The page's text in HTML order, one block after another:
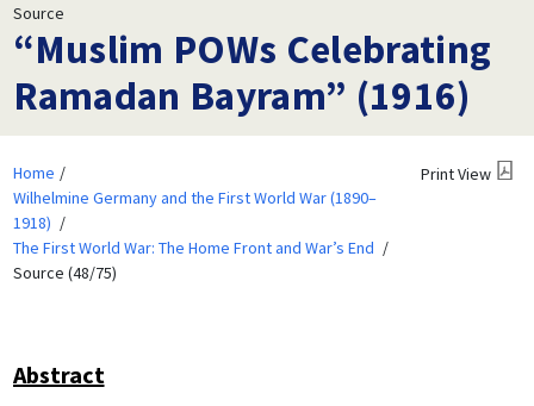
Source
“Muslim POWs Celebrating
Ramadan Bayram” (1916)
Home
Wilhelmine Germany and the First World War (1890–
1918)
The First World War: The Home Front and War’s End
Source (48/75)
Print View
Abstract